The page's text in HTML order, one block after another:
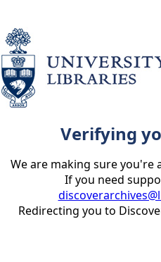
Verifying
We are making sure you're
If you need
Redirecting you to